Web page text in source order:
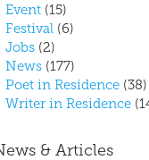
Event (15)
Festival (6)
Jobs (2)
News (177)
Poet in Residence (38)
Writer in Residence
& Articles